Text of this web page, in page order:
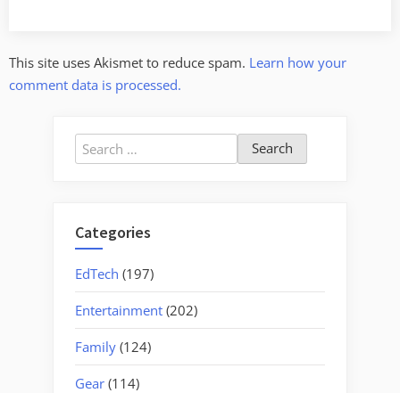
This site uses Akismet to reduce spam. Learn how your
comment data is processed.
Search
for:
Categories
EdTech (197)
Entertainment (202)
Family (124)
Gear (114)